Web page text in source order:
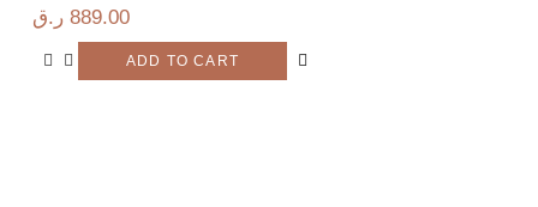
889.00 ر.ق
ADD TO CART